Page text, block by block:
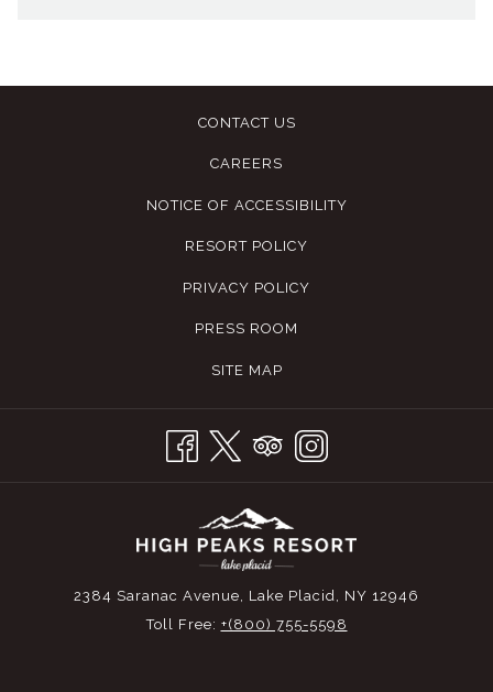
CONTACT US
CAREERS
NOTICE OF ACCESSIBILITY
RESORT POLICY
PRIVACY POLICY
PRESS ROOM
SITE MAP
2384 Saranac Avenue, Lake Placid, NY 12946
Toll Free: +(800) 755-5598